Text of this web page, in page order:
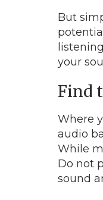
But
your
Find
Where
audio
While
Do not
sound